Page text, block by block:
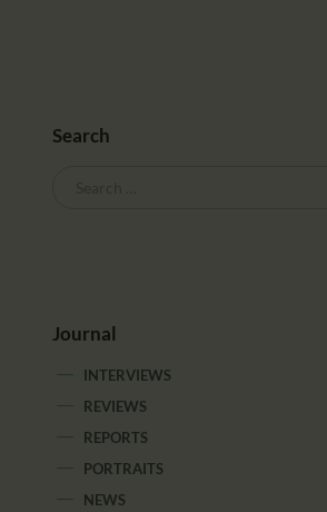
Search
Journal
INTERVIEWS
REVIEWS
REPORTS
PORTRAITS
NEWS